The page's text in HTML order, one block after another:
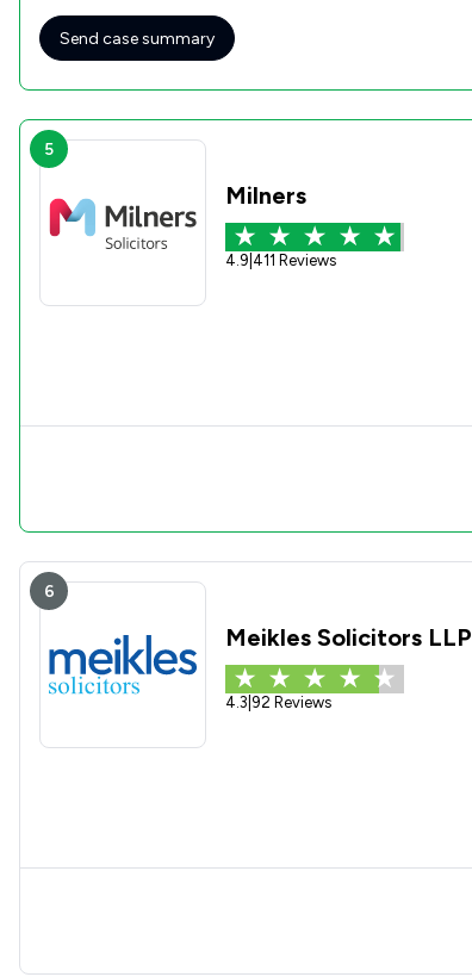
Send case summary
5
Milners
4.9 411 Reviews
6
Meikles Solicitors LLP
4.3 92 Reviews